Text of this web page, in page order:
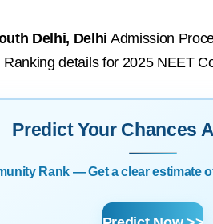
Delhi, Delhi Admission
details for 2025 NEET
Predict Your Chances
Rank — Get a clear